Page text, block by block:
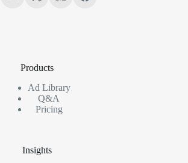
Products
Ad Library
Q&A
Pricing
Insights